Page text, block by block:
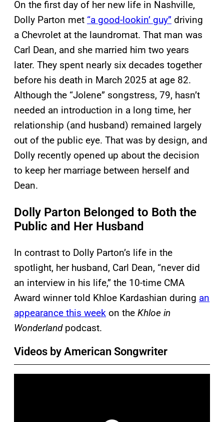
On the first day of her new life in Nashville,
Dolly Parton met “a good-lookin’ guy” driving
a Chevrolet at the laundromat. That man was
Carl Dean, and she married him two years
later. They spent nearly six decades together
before his death in March 2025 at age 82.
Although the “Jolene” songstress, 79, hasn’t
needed an introduction in a long time, her
relationship (and husband) remained largely
out of the public eye. That was by design, and
Dolly recently opened up about the decision
to keep her marriage between herself and
Dean.
Dolly Parton Belonged to Both the
Public and Her Husband
In contrast to Dolly Parton’s life in the
spotlight, her husband, Carl Dean, “never did
an interview in his life,” the 10-time CMA
Award winner told Khloe Kardashian during an
appearance this week on the Khloe in
Wonderlandpodcast.
Videos by American Songwriter